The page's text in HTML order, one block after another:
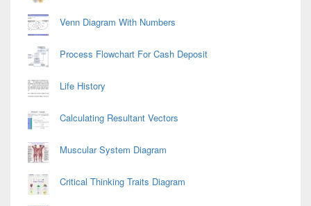
Venn Diagram With Numbers
Process Flowchart For Cash Deposit
Life History
Calculating Resultant Vectors
Muscular System Diagram
Critical Thinking Traits Diagram